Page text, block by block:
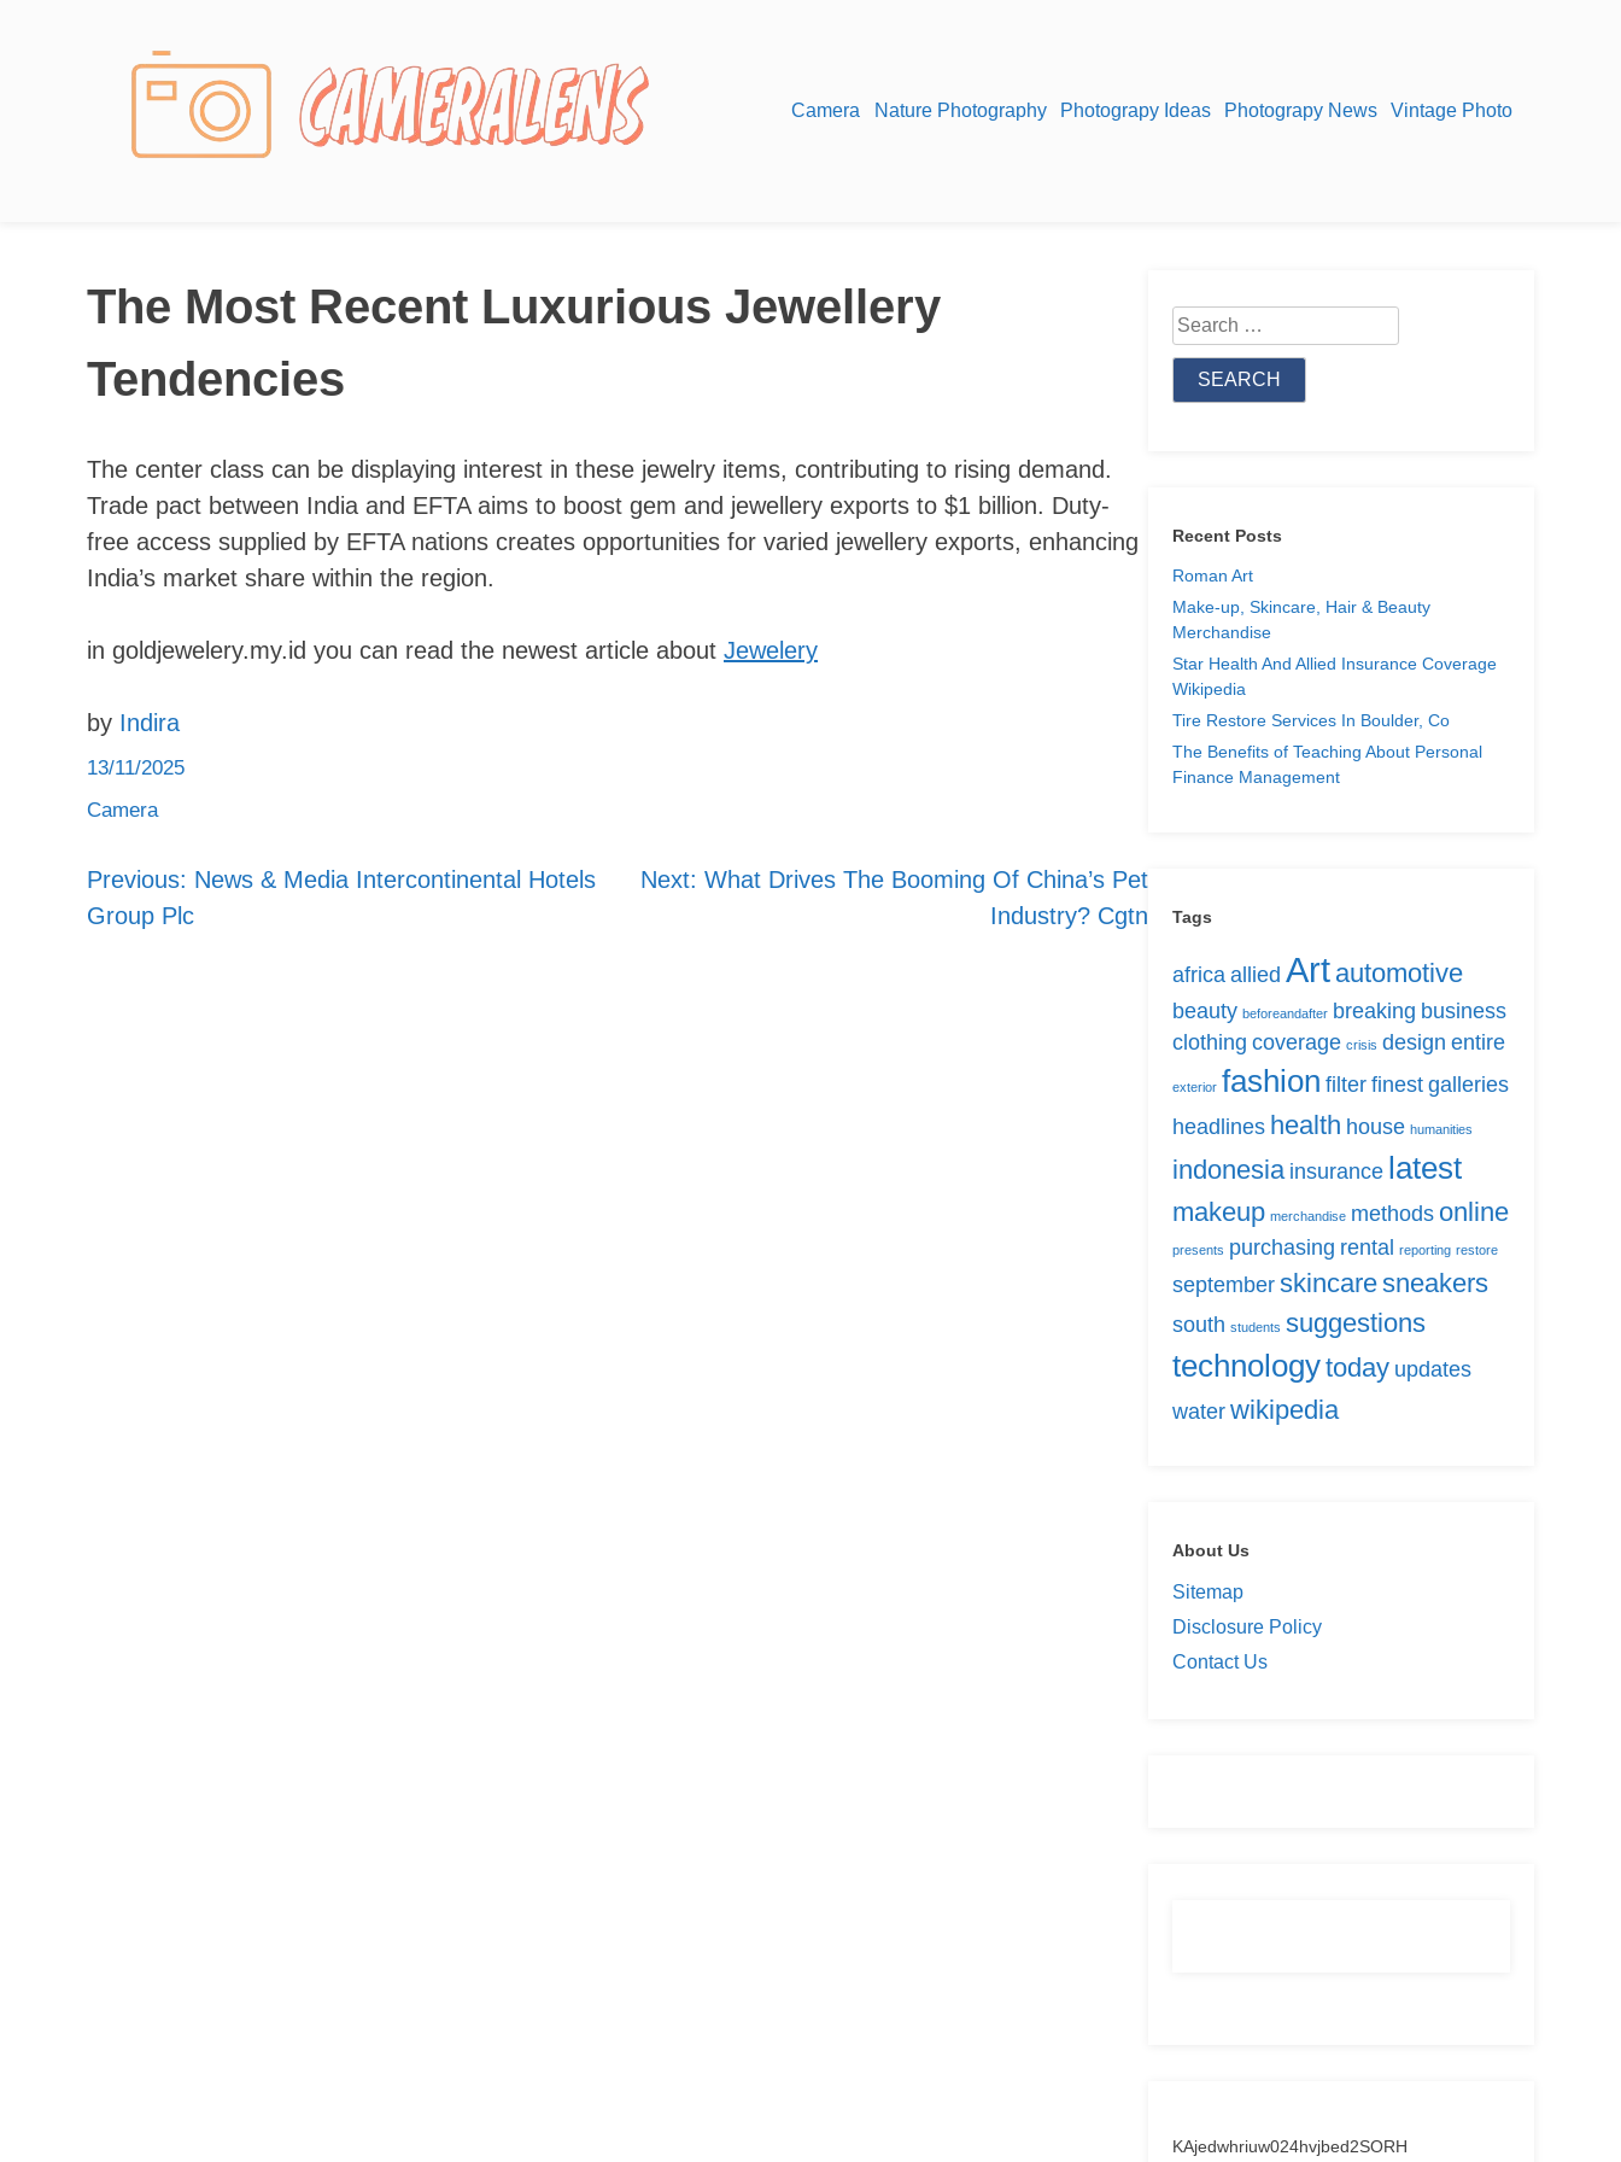
Photography News Camera Nature Photography Photograpy Ideas Photograpy News Vintage Photo
The Most Recent Luxurious Jewellery
Tendencies
The center class can be displaying interest in these jewelry items, contributing to rising demand.
Trade pact between India and EFTA aims to boost gem and jewellery exports to $1 billion. Duty-
free access supplied by EFTA nations creates opportunities for varied jewellery exports, enhancing
India’s market share within the region.
in goldjewelery.my.id you can read the newest article about Jewelery
by Indira
13/11/2025
Camera
Post
navigation
Previous: News & Media Intercontinental Hotels
Group Plc
Next: What Drives The Booming Of China’s Pet
Industry? Cgtn
Search
for:
Recent Posts
Roman Art
Make-up, Skincare, Hair & Beauty
Merchandise
Star Health And Allied Insurance Coverage
Wikipedia
Tire Restore Services In Boulder, Co
The Benefits of Teaching About Personal
Finance Management
Tags
africa allied Art automotive
beauty beforeandafter breaking business
clothing coverage crisis design entire
exterior fashion filter finest galleries
headlines health house humanities
indonesia insurance latest
makeup merchandise methods online
presents purchasing rental reporting restore
september skincaresneakers
south students suggestions
technologytoday updates
water wikipedia
About Us
Sitemap
Disclosure Policy
Contact Us
KAjedwhriuw024hvjbed2SORH